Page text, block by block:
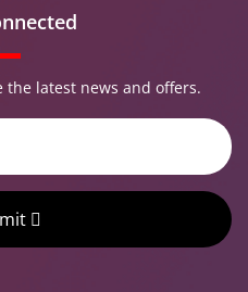
the latest news and offers.